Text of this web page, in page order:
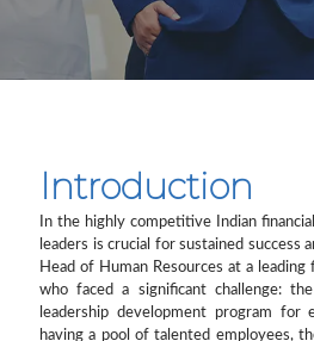
Introduction
In the highly competitive Indian
leaders is crucial for sustained success
Head of Human Resources at a
who faced a significant challenge:
leadership development program for
having a pool of talented employees,